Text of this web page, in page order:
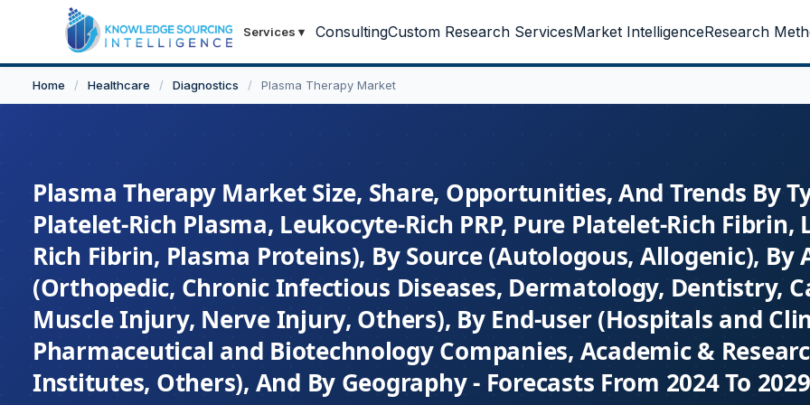
Services ▾ ConsultingCustom Research ServicesMarket IntelligenceResearch
Home / Healthcare / Diagnostics / Plasma Therapy Market
Plasma Therapy Market Size, Share, Opportunities, And Trends By
Platelet-Rich Plasma, Leukocyte-Rich PRP, Pure Platelet-Rich Fibrin,
Rich Fibrin, Plasma Proteins), By Source (Autologous, Allogenic), By
(Orthopedic, Chronic Infectious Diseases, Dermatology, Dentistry,
Muscle Injury, Nerve Injury, Others), By End-user (Hospitals and
Pharmaceutical and Biotechnology Companies, Academic &
Institutes, Others), And By Geography - Forecasts From 2024 To 2029